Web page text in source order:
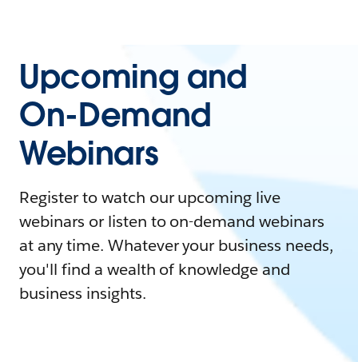
Upcoming and
On-Demand
Webinars
Register to watch our upcoming live
webinars or listen to on-demand webinars
at any time. Whatever your business needs,
you'll find a wealth of knowledge and
business insights.